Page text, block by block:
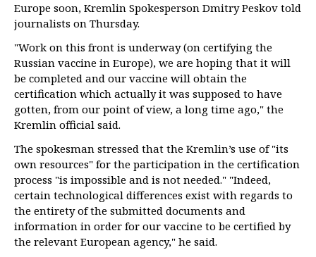
Europe soon, Kremlin Spokesperson Dmitry Peskov told
journalists on Thursday.
"Work on this front is underway (on certifying the
Russian vaccine in Europe), we are hoping that it will
be completed and our vaccine will obtain the
certification which actually it was supposed to have
gotten, from our point of view, a long time ago," the
Kremlin official said.
The spokesman stressed that the Kremlin’s use of "its
own resources" for the participation in the certification
process "is impossible and is not needed." "Indeed,
certain technological differences exist with regards to
the entirety of the submitted documents and
information in order for our vaccine to be certified by
the relevant European agency," he said.